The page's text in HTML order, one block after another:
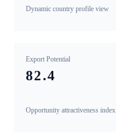
Dynamic country profile view
Export Potential
82.4
Opportunity attractiveness index